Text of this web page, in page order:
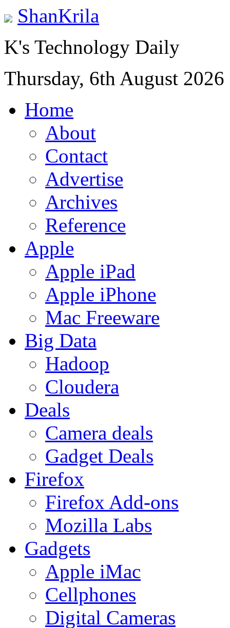
ShanKrila
K's Technology Daily
Thursday, 6th August 2026
Home
About
Contact
Advertise
Archives
Reference
Apple
Apple iPad
Apple iPhone
Mac Freeware
Big Data
Hadoop
Cloudera
Deals
Camera deals
Gadget Deals
Firefox
Firefox Add-ons
Mozilla Labs
Gadgets
Apple iMac
Cellphones
Digital Cameras